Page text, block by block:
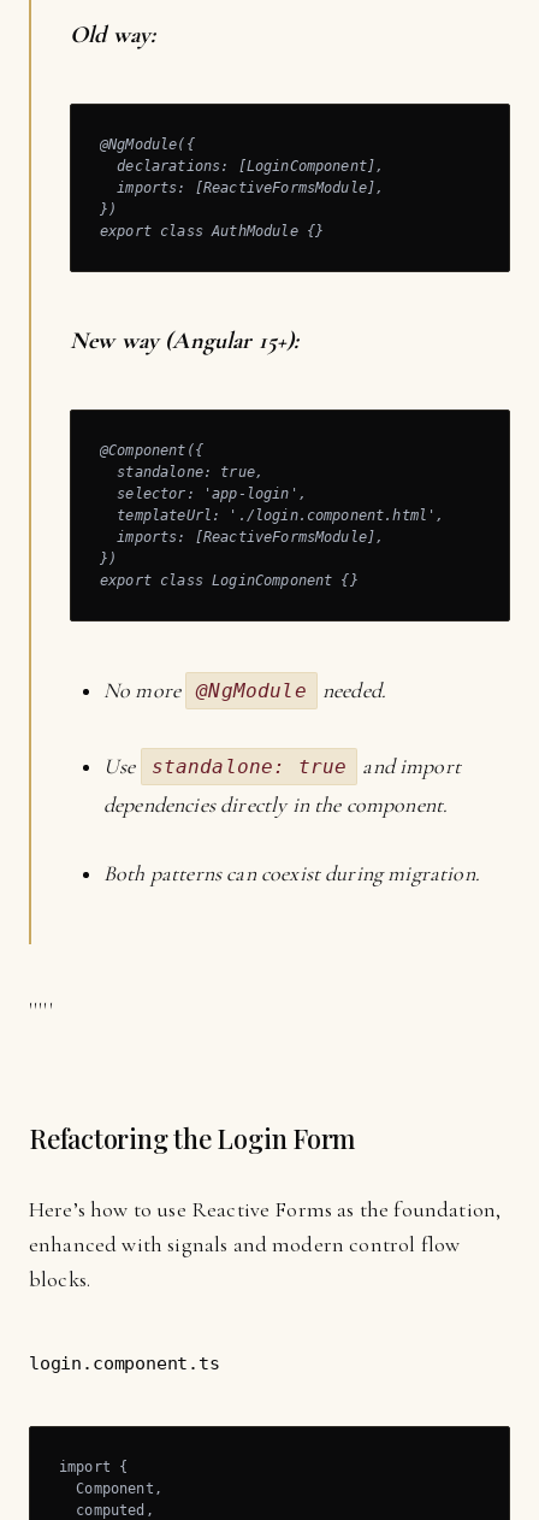
Old way:
@NgModule({
  declarations: [LoginComponent],
  imports: [ReactiveFormsModule],
})
export class AuthModule {}
New way (Angular 15+):
@Component({
  standalone: true,
  selector: 'app-login',
  templateUrl: './login.component.html',
  imports: [ReactiveFormsModule],
})
export class LoginComponent {}
No more @NgModule needed.
Use standalone: true
and import
dependencies directly in the component.
Both patterns can coexist during migration.
'''''
Refactoring the Login Form
Here’s how to use Reactive Forms as the foundation,
enhanced with signals and modern control flow
blocks.
login.component.ts
import {
  Component,
  computed,